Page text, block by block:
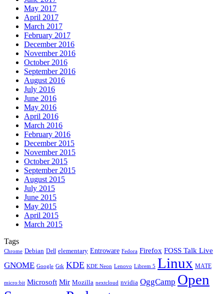
May 2017
April 2017
March 2017
February 2017
December 2016
November 2016
October 2016
September 2016
August 2016
July 2016
June 2016
May 2016
April 2016
March 2016
February 2016
December 2015
November 2015
October 2015
September 2015
August 2015
July 2015
June 2015
May 2015
April 2015
March 2015
Tags
Chrome Debian Dell elementary Entroware Fedora Firefox FOSS Talk Live
GNOME Google Gtk KDE KDE Neon Lenovo Librem 5 Linux MATE
micro:bit Microsoft Mir Mozilla nextcloud nvidia OggCamp Open